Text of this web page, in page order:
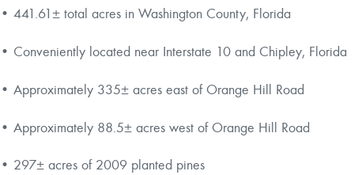
• 441.61± total acres in Washington County, Florida
• Conveniently located near Interstate 10 and Chipley, Florida
• Approximately 335± acres east of Orange Hill Road
• Approximately 88.5± acres west of Orange Hill Road
• 297± acres of 2009 planted pines